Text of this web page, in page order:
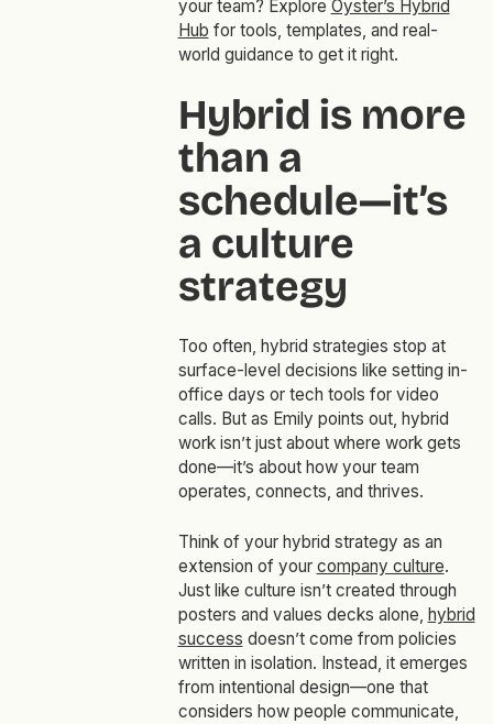
your team? Explore Oyster’s Hybrid
Hub for tools, templates, and real-
world guidance to get it right.
Hybrid is more
than a
schedule—it’s
a culture
strategy
Too often, hybrid strategies stop at
surface-level decisions like setting in-
office days or tech tools for video
calls. But as Emily points out, hybrid
work isn’t just about where work gets
done—it’s about how your team
operates, connects, and thrives.
Think of your hybrid strategy as an
extension of your company culture.
Just like culture isn’t created through
posters and values decks alone, hybrid
success doesn’t come from policies
written in isolation. Instead, it emerges
from intentional design—one that
considers how people communicate,